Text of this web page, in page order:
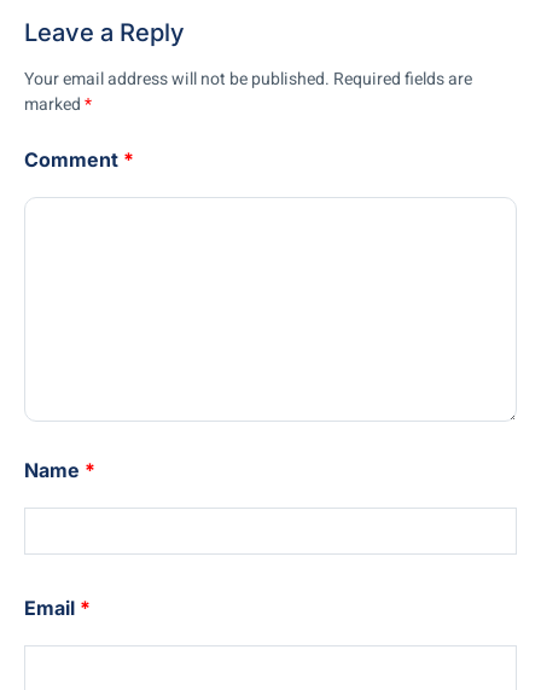
Leave a Reply
Your email address will not be published. Required fields are
marked*
Comment *
Name *
Email *